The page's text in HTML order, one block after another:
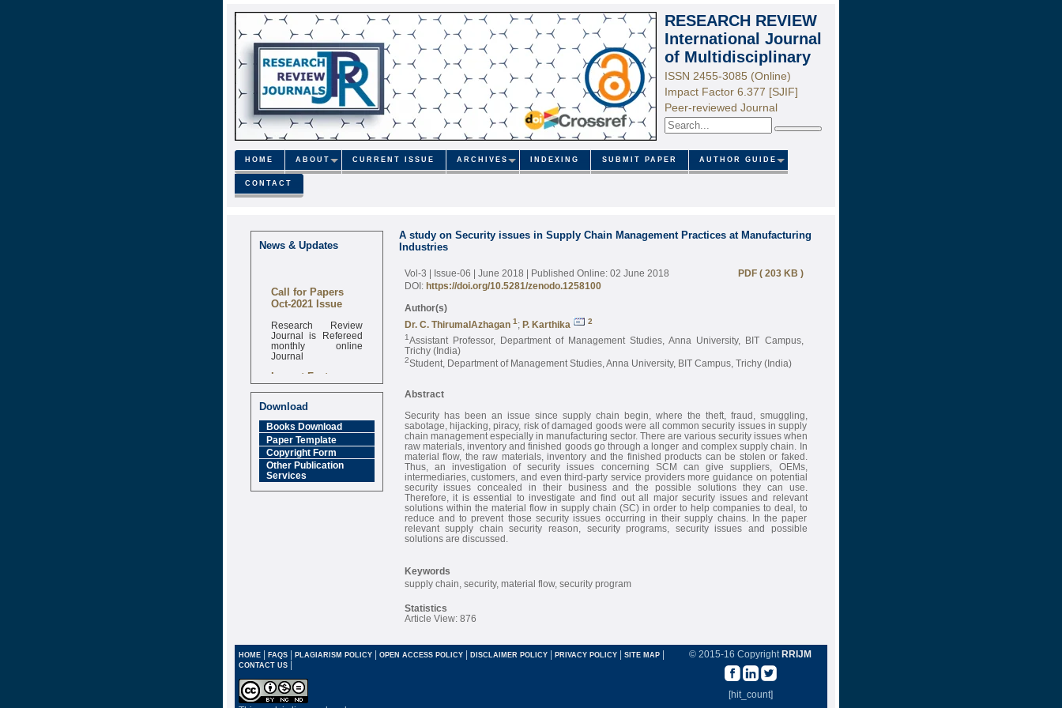
RESEARCH REVIEW
International Journal
of Multidisciplinary
ISSN 2455-3085 (Online)
Impact Factor 6.377 [SJIF]
Peer-reviewed Journal
Search
HOME ABOUT CURRENT ISSUE ARCHIVES INDEXING SUBMIT PAPER AUTHOR GUIDE
CONTACT
News & Updates
Call for Papers
Oct-2021 Issue
Research Review
Journal is Refereed
monthly online
Journal
Impact Factor
6.377 [SJIF]
Download
Books Download
Paper Template
Copyright Form
Other Publication
Services
A study on Security issues in Supply Chain Management Practices at Manufacturing
Industries
Vol-3 | Issue-06 | June 2018 | Published Online: 02 June 2018
PDF ( 203 KB )
DOI: https://doi.org/10.5281/zenodo.1258100
Author(s)
Dr. C. ThirumalAzhagan 1; P. Karthika
2
1Assistant Professor, Department of Management Studies, Anna University, BIT Campus,
Trichy (India)
2Student, Department of Management Studies, Anna University, BIT Campus, Trichy (India)
Abstract
Security has been an issue since supply chain begin, where the theft, fraud, smuggling,
sabotage, hijacking, piracy, risk of damaged goods were all common security issues in supply
chain management especially in manufacturing sector. There are various security issues when
raw materials, inventory and finished goods go through a longer and complex supply chain. In
material flow, the raw materials, inventory and the finished products can be stolen or faked.
Thus, an investigation of security issues concerning SCM can give suppliers, OEMs,
intermediaries, customers, and even third-party service providers more guidance on potential
security issues concealed in their business and the possible solutions they can use.
Therefore, it is essential to investigate and find out all major security issues and relevant
solutions within the material flow in supply chain (SC) in order to help companies to deal, to
reduce and to prevent those security issues occurring in their supply chains. In the paper
relevant supply chain security reason, security programs, security issues and possible
solutions are discussed.
Keywords
supply chain, security, material flow, security program
Statistics
Article View: 876
© 2015-16 Copyright RRIJM
[hit_count]
HOME | FAQS | PLAGIARISM POLICY | OPEN ACCESS POLICY | DISCLAIMER POLICY | PRIVACY POLICY | SITE MAP |
CONTACT US |